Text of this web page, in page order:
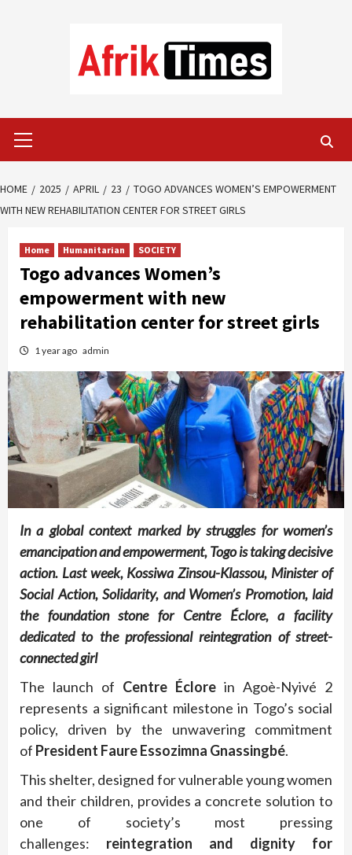
Menu
HOME 2025 APRIL 23
TOGO ADVANCES WOMEN’S EMPOWERMENT
WITH NEW REHABILITATION CENTER FOR STREET GIRLS
Home Humanitarian SOCIETY
Togo advances Women’s
empowerment with new
rehabilitation center for street girls
1 year ago admin
In a global context marked by struggles for women’s
emancipation and empowerment, Togo is taking decisive
action. Last week, Kossiwa Zinsou-Klassou, Minister of
Social Action, Solidarity, and Women’s Promotion, laid
the foundation stone for Centre Éclore, a facility
dedicated to the professional reintegration of street-
connected girl
The launch of Centre Éclore in Agoè-Nyivé 2
represents a significant milestone in Togo’s social
policy, driven by the unwavering commitment
of President Faure Essozimna Gnassingbé.
This shelter, designed for vulnerable young women
and their children, provides a concrete solution to
one of society’s most pressing
challenges: reintegration and dignity for